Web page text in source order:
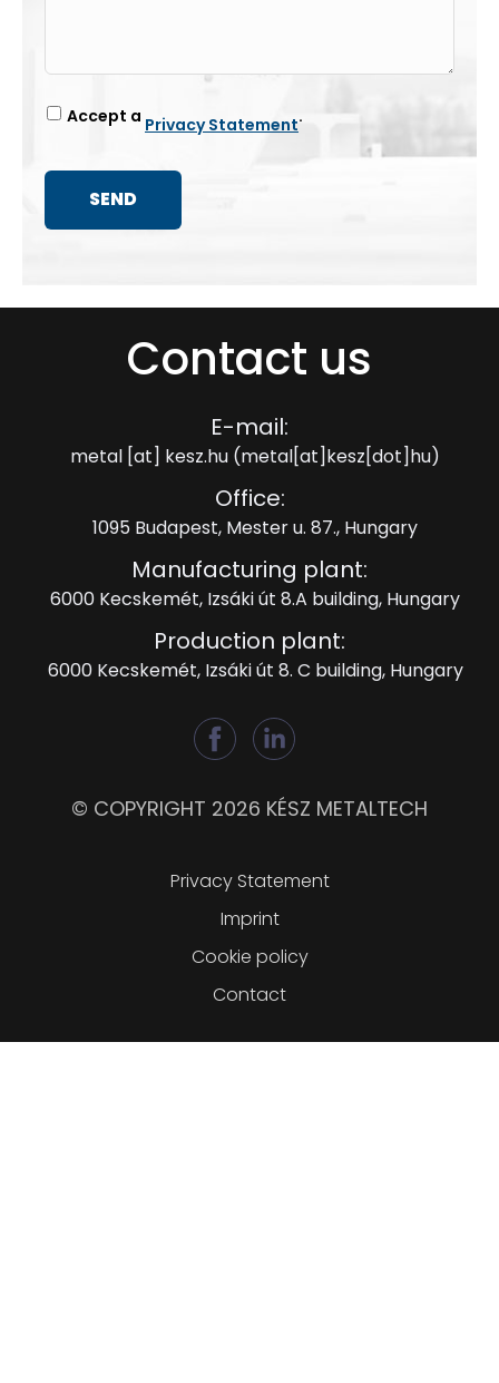
Accept a Privacy Statement.
Contact us
E-mail:
metal [at] kesz.hu (metal[at]kesz[dot]hu)
Office:
1095 Budapest, Mester u. 87., Hungary
Manufacturing plant:
6000 Kecskemét, Izsáki út 8.A building, Hungary
Production plant:
6000 Kecskemét, Izsáki út 8. C building, Hungary
© COPYRIGHT 2026 KÉSZ METALTECH
Privacy Statement
Imprint
Cookie policy
Contact